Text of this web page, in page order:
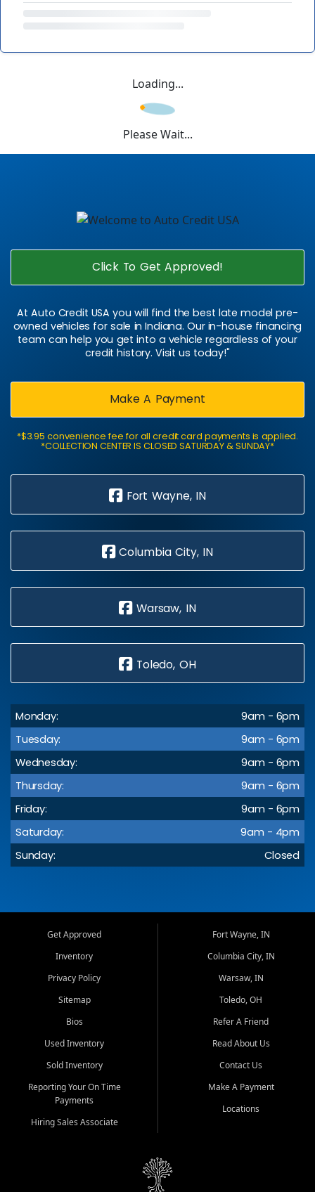
Loading...
Please Wait...
Click To Get Approved!
At Auto Credit USA you will find the best late model pre-
owned vehicles for sale in Indiana. Our in-house financing
team can help you get into a vehicle regardless of your
credit history. Visit us today!"
Make A Payment
*$3.95 convenience fee for all credit card payments is applied.
*COLLECTION CENTER IS CLOSED SATURDAY & SUNDAY*
Fort Wayne, IN
Columbia City, IN
Warsaw, IN
Toledo, OH
Monday:
9am - 6pm
Tuesday:
9am - 6pm
Wednesday:
9am - 6pm
Thursday:
9am - 6pm
Friday:
9am - 6pm
Saturday:
9am - 4pm
Sunday:
Closed
Get Approved
Inventory
Privacy Policy
Sitemap
Bios
Used Inventory
Sold Inventory
Reporting Your On Time
Payments
Hiring Sales Associate
Fort Wayne, IN
Columbia City, IN
Warsaw, IN
Toledo, OH
Refer A Friend
Read About Us
Contact Us
Make A Payment
Locations